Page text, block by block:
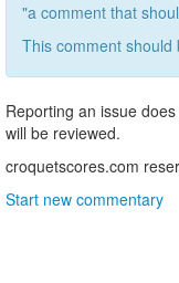
"a comment that
This comment
Reporting an issue
will be reviewed.
croquetscores.com
Start new commentary